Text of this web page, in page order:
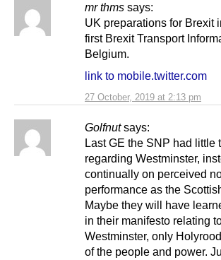
mr thms says:
27 October, 2019 at 2:13 pm
UK preparations for Brexit
first Brexit Transport
Belgium.
link to mobile.twitter.com
Golfnut says:
Last GE the SNP had little
regarding Westminster,
continually on perceived
performance as the
Maybe they will have
in their manifesto relating
Westminster, only
of the people and power.